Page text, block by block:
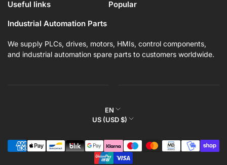
Useful links
Popular
Industrial Automation Parts
We supply PLCs, drives, motors, HMIs, control components,
and industrial automation spare parts to customers worldwide.
L
a
g
u
EN
C
u
n
US (USD $)
Payment
methods